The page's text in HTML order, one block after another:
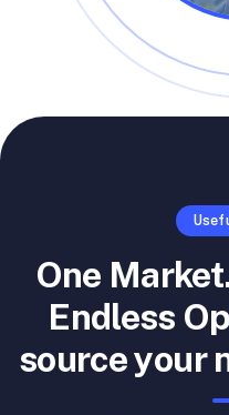
One
Endless
source your